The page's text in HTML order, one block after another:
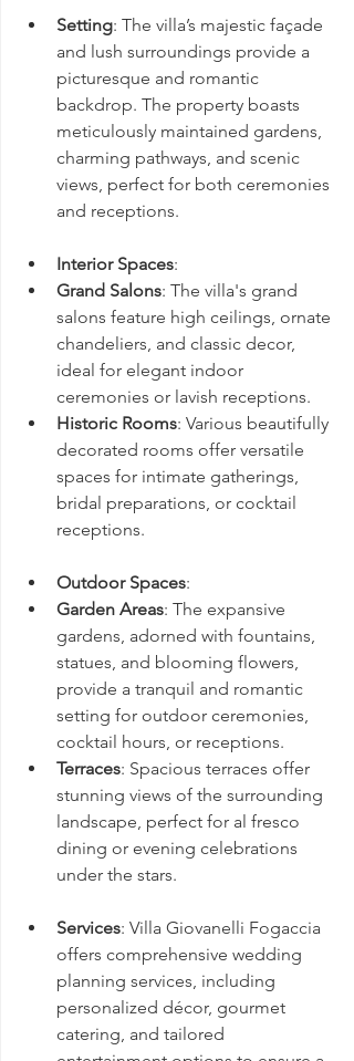
Setting: The villa’s majestic façade
and lush surroundings provide a
picturesque and romantic
backdrop. The property boasts
meticulously maintained gardens,
charming pathways, and scenic
views, perfect for both ceremonies
and receptions.
Interior Spaces:
Grand Salons: The villa's grand
salons feature high ceilings, ornate
chandeliers, and classic decor,
ideal for elegant indoor
ceremonies or lavish receptions.
Historic Rooms: Various beautifully
decorated rooms offer versatile
spaces for intimate gatherings,
bridal preparations, or cocktail
receptions.
Outdoor Spaces:
Garden Areas: The expansive
gardens, adorned with fountains,
statues, and blooming flowers,
provide a tranquil and romantic
setting for outdoor ceremonies,
cocktail hours, or receptions.
Terraces: Spacious terraces offer
stunning views of the surrounding
landscape, perfect for al fresco
dining or evening celebrations
under the stars.
Services: Villa Giovanelli Fogaccia
offers comprehensive wedding
planning services, including
personalized décor, gourmet
catering, and tailored